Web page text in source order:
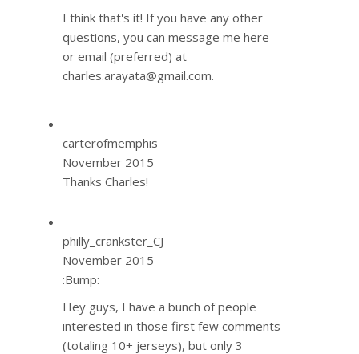
I think that's it! If you have any other
questions, you can message me here
or email (preferred) at
charles.arayata@gmail.com.
carterofmemphis
November 2015
Thanks Charles!
philly_crankster_CJ
November 2015
:Bump:
Hey guys, I have a bunch of people
interested in those first few comments
(totaling 10+ jerseys), but only 3